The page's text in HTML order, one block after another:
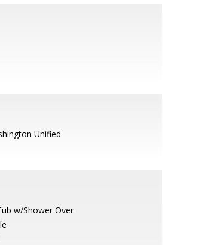
Unified
w/Shower Over